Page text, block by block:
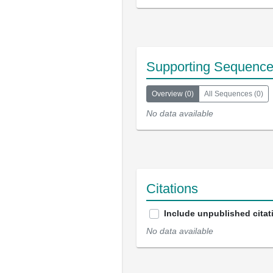
Supporting
Overview (0) All Sequences (0)
No data available
Citations
Include unpublished
No data available